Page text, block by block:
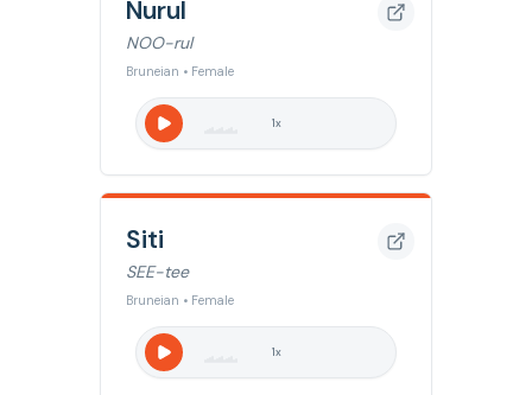
Nurul
NOO-rul
Bruneian • Female
1x
Siti
SEE-tee
Bruneian • Female
1x